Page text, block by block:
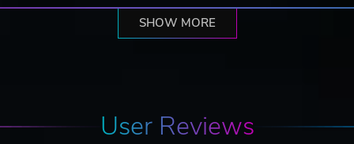
SHOW MORE
User Reviews